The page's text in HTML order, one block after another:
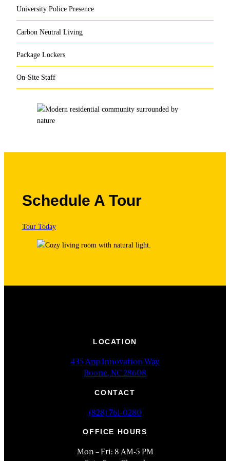
University Police Presence
Carbon Neutral Living
Package Lockers
On-Site Staff
Schedule A Tour
Tour Today
LOCATION
435 App Innovation Way
Boone, NC 28608
CONTACT
(828) 761-0280
OFFICE HOURS
Mon – Fri: 8 AM-5 PM